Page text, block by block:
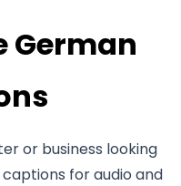
German
or business looking
for audio and